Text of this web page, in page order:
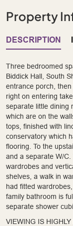
Property
DESCRIPTION
Three bedroomed
Biddick Hall, South
entrance porch,
right on entering
separate little dining
which are on the
tops, finished with
conservatory which
flooring. To the
and a separate W/
wardrobes and
shelves, a walk in
had fitted
family bathroom is
separate shower
VIEWING IS